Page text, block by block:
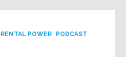
POWER
PODCAST